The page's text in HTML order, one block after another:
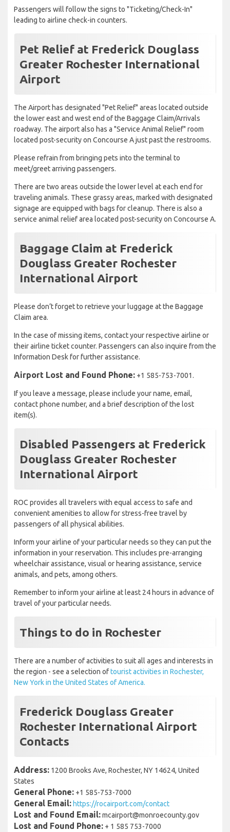
Passengers will follow the signs to "Ticketing/Check-In"
leading to airline check-in counters.
Pet Relief at Frederick Douglass
Greater Rochester International
Airport
The Airport has designated "Pet Relief" areas located outside
the lower east and west end of the Baggage Claim/Arrivals
roadway. The airport also has a "Service Animal Relief" room
located post-security on Concourse A just past the restrooms.
Please refrain from bringing pets into the terminal to
meet/greet arriving passengers.
There are two areas outside the lower level at each end for
traveling animals. These grassy areas, marked with designated
signage are equipped with bags for cleanup. There is also a
service animal relief area located post-security on Concourse A.
Baggage Claim at Frederick
Douglass Greater Rochester
International Airport
Please don’t forget to retrieve your luggage at the Baggage
Claim area.
In the case of missing items, contact your respective airline or
their airline ticket counter. Passengers can also inquire from the
Information Desk for further assistance.
Airport Lost and Found Phone: +1 585-753-7001.
If you leave a message, please include your name, email,
contact phone number, and a brief description of the lost
item(s).
Disabled Passengers at Frederick
Douglass Greater Rochester
International Airport
ROC provides all travelers with equal access to safe and
convenient amenities to allow for stress-free travel by
passengers of all physical abilities.
Inform your airline of your particular needs so they can put the
information in your reservation. This includes pre-arranging
wheelchair assistance, visual or hearing assistance, service
animals, and pets, among others.
Remember to inform your airline at least 24 hours in advance of
travel of your particular needs.
Things to do in Rochester
There are a number of activities to suit all ages and interests in
the region - see a selection oftourist activities in Rochester,
New York in the United States of America.
Frederick Douglass Greater
Rochester International Airport
Contacts
Address: 1200 Brooks Ave, Rochester, NY 14624, United
States
General Phone: +1 585-753-7000
General Email: https://rocairport.com/contact
Lost and Found Email:mcairport@monroecounty.gov
Lost and Found Phone: + 1 585 753-7000